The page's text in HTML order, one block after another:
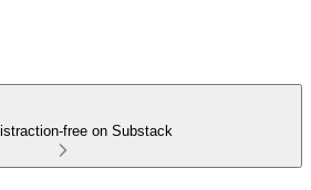
free on Substack